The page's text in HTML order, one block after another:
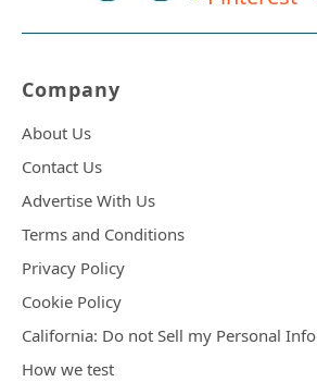
Company
About Us
Contact Us
Advertise With Us
Terms and Conditions
Privacy Policy
Cookie Policy
California: Do not Sell my Personal Info
How we test